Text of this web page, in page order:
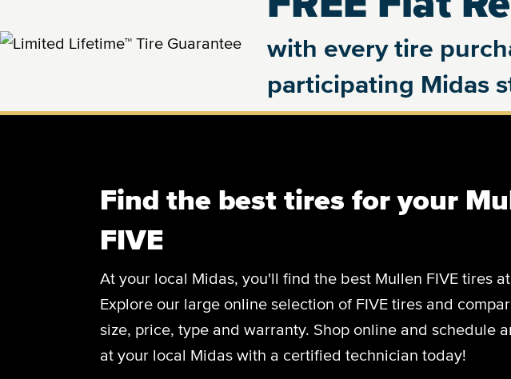
with every tire
participating Midas
Find the best tires for your
FIVE
At your local Midas, you'll find the best Mullen FIVE tires
Explore our large online selection of FIVE tires and
size, price, type and warranty. Shop online and schedule
at your local Midas with a certified technician today!